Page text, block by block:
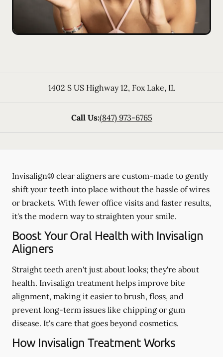
1402 S US Highway 12, Fox Lake, IL
Call Us:(847) 973-6765
Invisalign® clear aligners are custom-made to gently
shift your teeth into place without the hassle of wires
or brackets. With fewer office visits and faster results,
it's the modern way to straighten your smile.
Boost Your Oral Health with Invisalign
Aligners
Straight teeth aren't just about looks; they're about
health. Invisalign treatment helps improve bite
alignment, making it easier to brush, floss, and
prevent long-term issues like chipping or gum
disease. It's care that goes beyond cosmetics.
How Invisalign Treatment Works